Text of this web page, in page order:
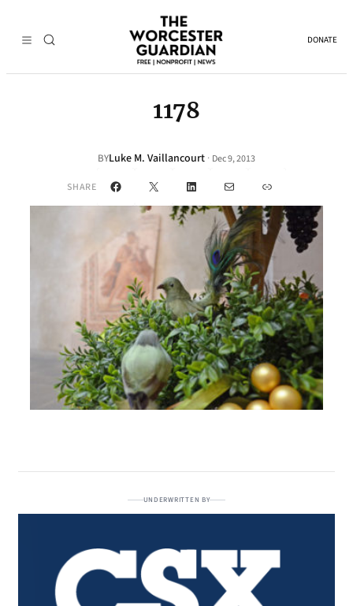
DONATE
1178
BYLuke M. Vaillancourt · Dec 9, 2013
SHARE Facebook
X LinkedInMail Link
UNDERWRITTEN BY